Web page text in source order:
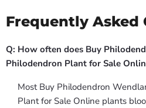
Frequently Asked
Q: How often does Buy
Philodendron Plant for Sale
Most Buy Philodendron
Plant for Sale Online plants